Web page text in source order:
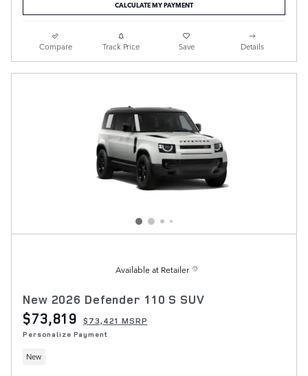
CALCULATE MY PAYMENT
Compare Track Price Save Details
Available at Retailer
New 2026 Defender 110 S SUV
$73,819 $73,421 MSRP
Personalize Payment
New